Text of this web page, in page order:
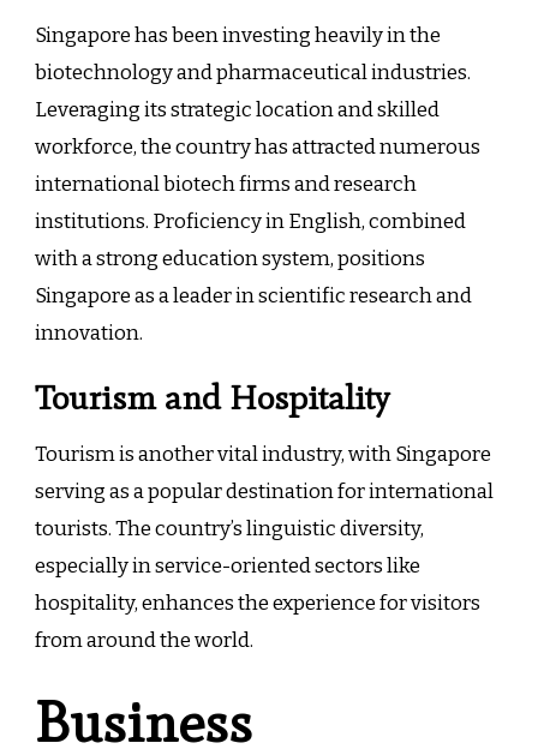
Singapore has been investing heavily in the
biotechnology and pharmaceutical industries.
Leveraging its strategic location and skilled
workforce, the country has attracted numerous
international biotech firms and research
institutions. Proficiency in English, combined
with a strong education system, positions
Singapore as a leader in scientific research and
innovation.
Tourism and Hospitality
Tourism is another vital industry, with Singapore
serving as a popular destination for international
tourists. The country’s linguistic diversity,
especially in service-oriented sectors like
hospitality, enhances the experience for visitors
from around the world.
Business